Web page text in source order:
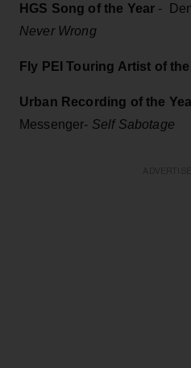
HGS Song of the Year -
Never Wrong
Fly PEI Touring Artist of
Urban Recording of the
Messenger- Self Sabotage